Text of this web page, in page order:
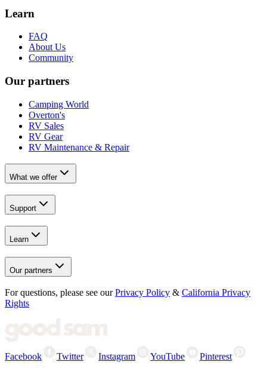
Learn
FAQ
About Us
Community
Our partners
Camping World
Overton's
RV Sales
RV Gear
RV Maintenance & Repair
What we offer
Support
Learn
Our partners
For questions, please see our Privacy Policy & California Privacy
Rights
Facebook Twitter Instagram YouTube
Pinterest